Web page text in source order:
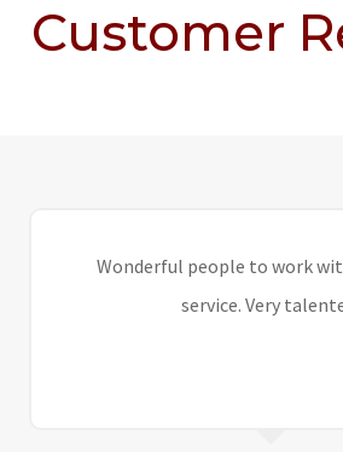
Customer
Wonderful people to work
service. Very